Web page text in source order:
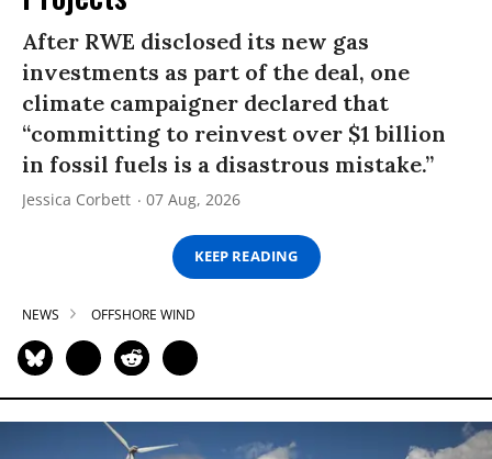
After RWE disclosed its new gas
investments as part of the deal, one
climate campaigner declared that
“committing to reinvest over $1 billion
in fossil fuels is a disastrous mistake.”
Jessica Corbett 07 Aug, 2026
KEEP READING
NEWS OFFSHORE WIND